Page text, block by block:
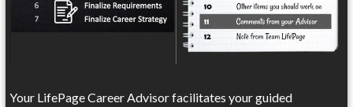
Your LifePage Career Advisor facilitates your guided